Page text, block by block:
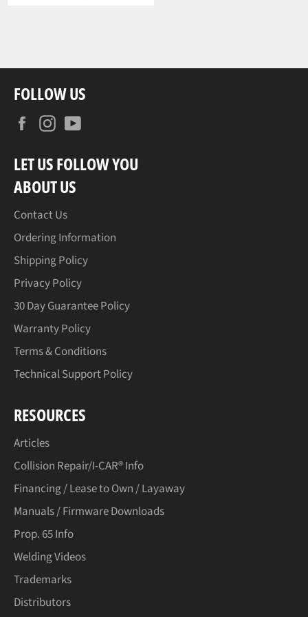
FOLLOW US
FacebookInstagram
LET US FOLLOW YOU
ABOUT US
Contact Us
Ordering Information
Shipping Policy
Privacy Policy
30 Day Guarantee Policy
Warranty Policy
Terms & Conditions
Technical Support Policy
RESOURCES
Articles
Collision Repair/I-CAR® Info
Financing / Lease to Own / Layaway
Manuals / Firmware Downloads
Prop. 65 Info
Welding Videos
Trademarks
Distributors